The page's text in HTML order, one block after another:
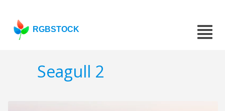
RGBSTOCK
Seagull 2